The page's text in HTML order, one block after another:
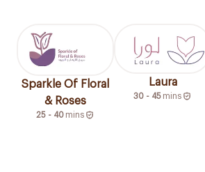
Sparkle Of Floral
& Roses
25 - 40 mins
Laura
30 - 45 mins